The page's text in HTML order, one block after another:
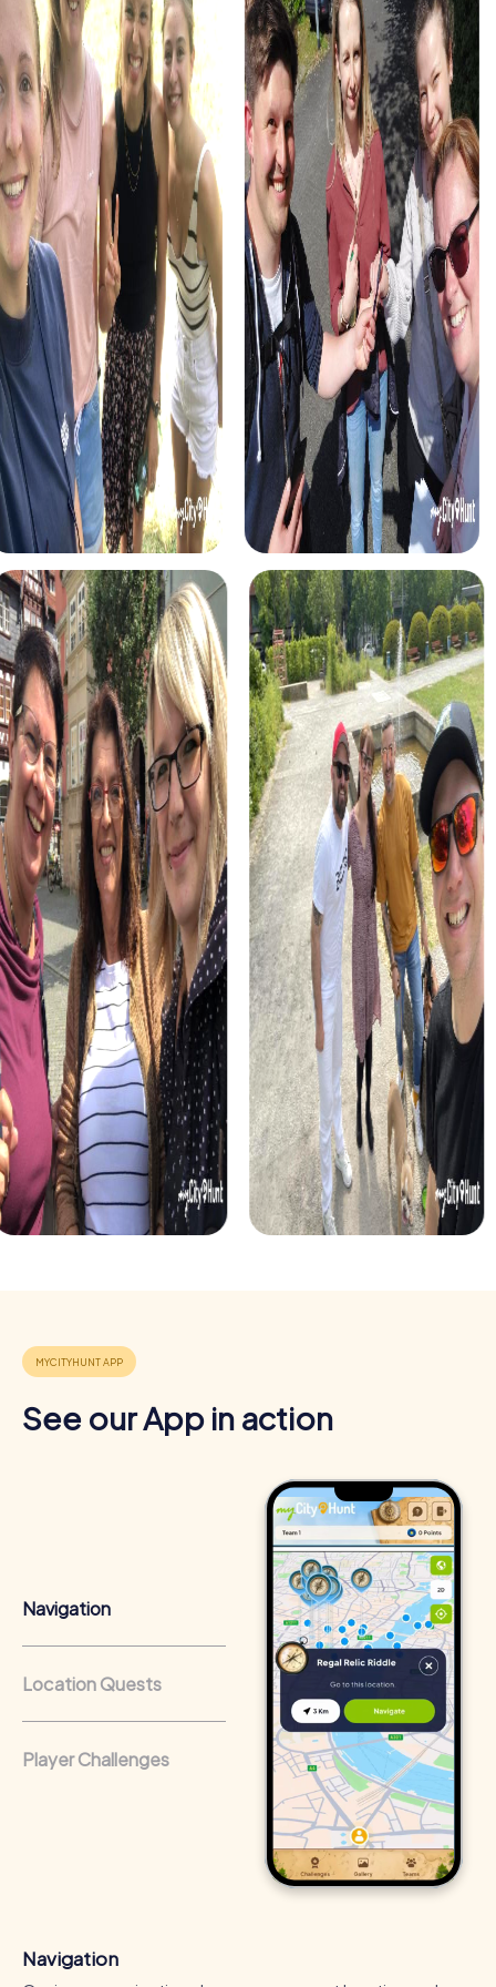
myCityHunt tours in Lasarte-Oria
The myCityHunt scavenger hunts in Lasarte-Oria offer a
variety of themes tailored to your team’s interests.
Whether you choose a classic city rally, an exciting crime
game, or a festive treasure hunt – each tour offers unique
experiences and challenges.
The classic city rally through Lasarte-Oria takes you to the
city's most famous landmarks, offering a mix of history,
culture, and modern architecture. This tour is ideal for
experiencing the diversity of the city while strengthening
your teamwork skills.
For those who enjoy excitement, the crime game in
Lasarte-Oria allows you to step into the role of
detectives and solve a fictional case. This tour enhances
collaboration and team spirit while letting you explore the
city from a new perspective.
During the holiday season, you can take part in a festive
treasure hunt that leads you through the beautifully
decorated streets. This tour is perfect for enjoying the
festive atmosphere while strengthening your team’s
abilities.
Each myCityHunt tour in Lasarte-Oria can be flexibly
adapted to meet your needs. Whether for a company
outing, a department celebration, or a summer party – a
myCityHunt team building event is always a great choice.
Benefits of a team building event in Lasarte-
Oria
Developing skills:
strengths and weaknesses and use different skills
Cross-departmental exchange:
Team cohesion as a competitive advantage:Companies
that regularly conduct team-building activities benefit
from a strong corporate culture and efficient
See our App in action
Navigation
Location Quests
Player Challenges
Navigation